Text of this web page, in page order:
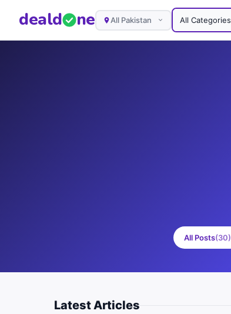
deald ne All Pakistan
All Posts(30)
Latest Articles